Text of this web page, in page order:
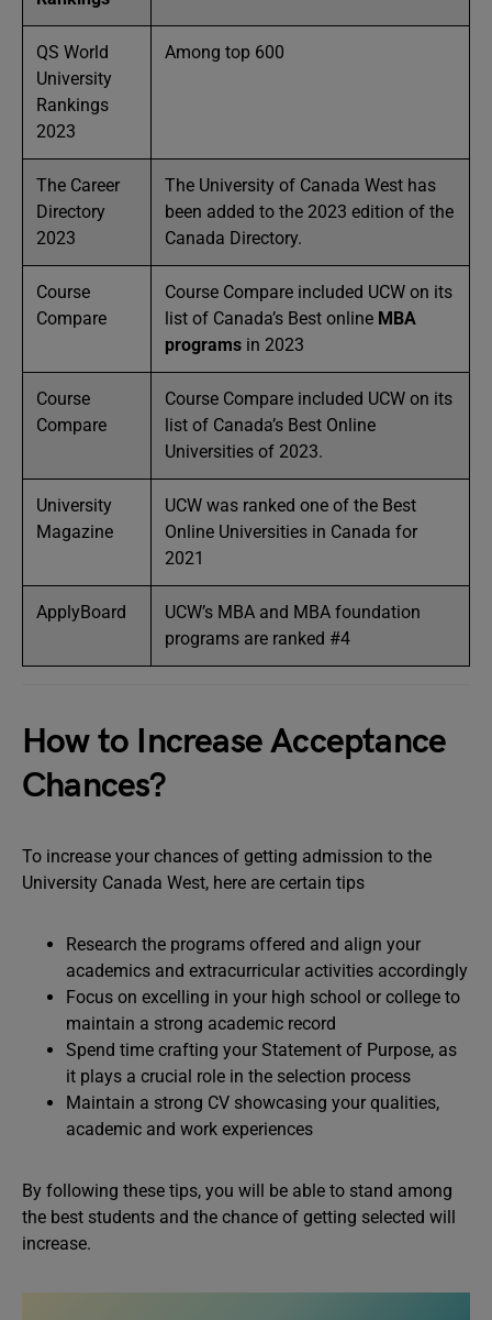
QS World
University
Rankings
2023
Among top 600
The Career
Directory
2023
The University of Canada West has
been added to the 2023 edition of the
Canada Directory.
Course
Compare
Course Compare included UCW on its
list of Canada’s Best online MBA
programs in 2023
Course
Compare
Course Compare included UCW on its
list of Canada’s Best Online
Universities of 2023.
University
Magazine
UCW was ranked one of the Best
Online Universities in Canada for
2021
ApplyBoard
UCW’s MBA and MBA foundation
programs are ranked #4
How to Increase Acceptance
Chances?
To increase your chances of getting admission to the
University Canada West, here are certain tips
Research the programs offered and align your
academics and extracurricular activities accordingly
Focus on excelling in your high school or college to
maintain a strong academic record
Spend time crafting your Statement of Purpose, as
it plays a crucial role in the selection process
Maintain a strong CV showcasing your qualities,
academic and work experiences
By following these tips, you will be able to stand among
the best students and the chance of getting selected will
increase.